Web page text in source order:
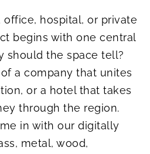
office, hospital, or private
begins with one central
should the space tell?
a company that unites
or a hotel that takes
through the region.
in with our digitally
metal, wood,